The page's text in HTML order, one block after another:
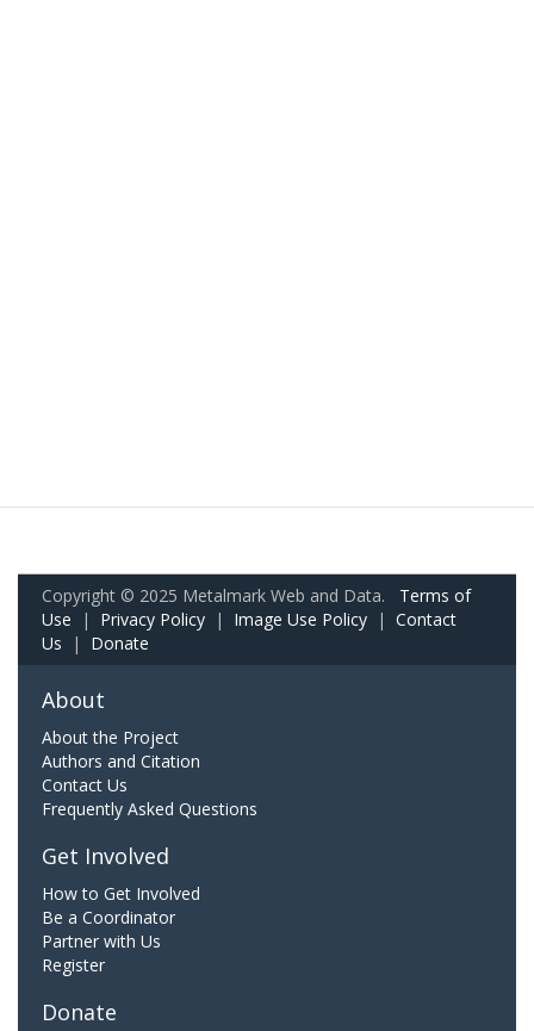
Copyright © 2025 Metalmark Web and Data. Terms of
Use | Privacy Policy | Image Use Policy | Contact
Us | Donate
About
About the Project
Authors and Citation
Contact Us
Frequently Asked Questions
Get Involved
How to Get Involved
Be a Coordinator
Partner with Us
Register
Donate